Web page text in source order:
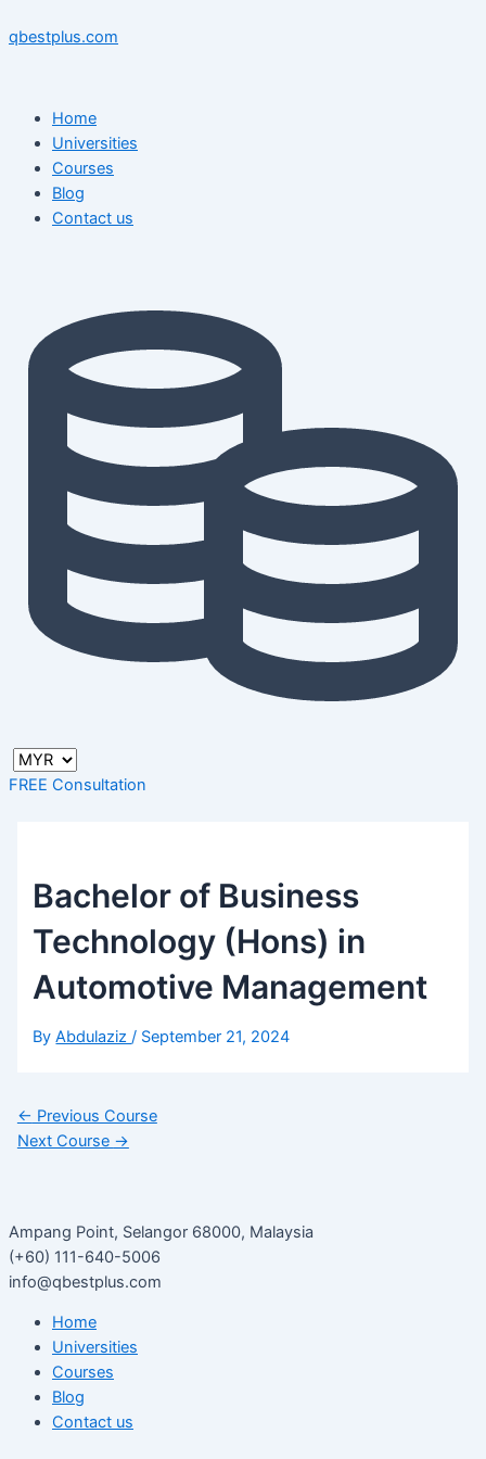
to
qbestplus.com
Home
Universities
Courses
Blog
Contact us
FREE Consultation
Bachelor of Business
Technology (Hons) in
Automotive Management
ByAbdulaziz/ September 21, 2024
navigation
← Previous Course
Next Course →
Ampang Point, Selangor 68000, Malaysia
(+60) 111-640-5006
info@qbestplus.com
Home
Universities
Courses
Blog
Contact us